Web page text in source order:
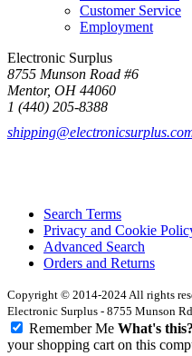
Customer Service
Employment
Electronic Surplus
8755 Munson Road #6
Mentor, OH 44060
1 (440) 205-8388
Search Terms
Privacy and Cookie
Advanced Search
Orders and Returns
Copyright © 2014-2024 All rights
Electronic Surplus - 8755 Munson
Remember Me What's this?
your shopping cart on this